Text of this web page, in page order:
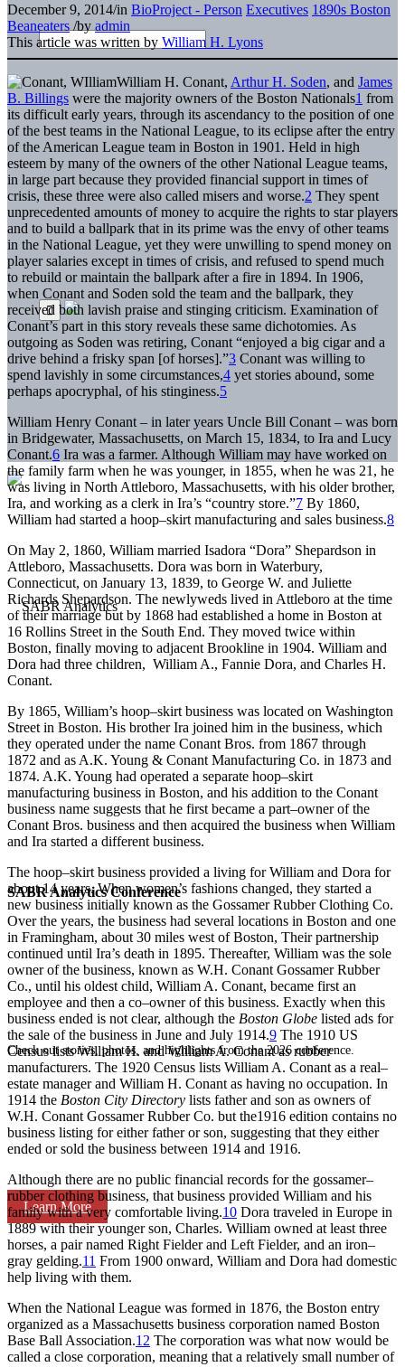
SABR Analytics Conference
Check out stories, photos, and highlights from the 2026 conference.
Learn More
December 9, 2014/in BioProject - Person Executives 1890s Boston
Beaneaters /by admin
This article was written by William H. Lyons
William H. Conant, Arthur H. Soden, and James
B. Billings were the majority owners of the Boston Nationals1 from
its difficult early years, through its ascendancy to the position of one
of the best teams in the National League, to its eclipse after the entry
of the American League team in Boston in 1901. Held in high
esteem by many of the owners of the other National League teams,
in large part because they provided financial support in times of
crisis, these three were also called misers and worse.2 They spent
unprecedented amounts of money to acquire the rights to star players
and to build a ballpark that in its prime was the envy of other teams
in the National League, yet they were unwilling to spend money on
player salaries except in times of crisis, and refused to spend much
to rebuild or maintain the ballpark after a fire in 1894. In 1906,
when Conant and Soden sold the team and the ballpark, they
received both lavish praise and stinging criticism. Examination of
Conant’s part in this story reveals these same dichotomies. As
outgoing as Soden was retiring, Conant “enjoyed a big cigar and a
drive behind a frisky span [of horses].”3 Conant was willing to
spend lavishly in some circumstances,4 yet stories abound, some
perhaps apocryphal, of his stinginess.5
William Henry Conant – in later years Uncle Bill Conant – was born
in Bridgewater, Massachusetts, on March 15, 1834, to Ira and Lucy
Conant.6 Ira was a farmer. Although William may have worked on
the family farm when he was younger, in 1855, when he was 21, he
was living in North Attleboro, Massachusetts, with his older brother,
Ira, and working as a clerk in Ira’s “country store.”7 By 1860,
William had started a hoop–skirt manufacturing and sales business.8
On May 2, 1860, William married Isadora “Dora” Shepardson in
Attleboro, Massachusetts. Dora was born in Waterbury,
Connecticut, on January 13, 1839, to George W. and Juliette
Richards Shepardson. The newlyweds lived in Attleboro at the time
of their marriage but by 1868 had established a home in Boston at
16 Rollins Street in the South End. They moved twice within
Boston, finally moving to adjacent Brookline in 1904. William and
Dora had three children, William A., Fannie Dora, and Charles H.
Conant.
By 1865, William’s hoop–skirt business was located on Washington
Street in Boston. His brother Ira joined him in the business, which
they operated under the name Conant Bros. from 1867 through
1872 and as A.K. Young & Conant Manufacturing Co. in 1873 and
1874. A.K. Young had operated a separate hoop–skirt
manufacturing business in Boston, and his addition to the Conant
business name suggests that he first became a part–owner of the
Conant Bros. business and then acquired the business when William
and Ira started a different business.
The hoop–skirt business provided a living for William and Dora for
about 14 years. When women’s fashions changed, they started a
new business initially known as the Gossamer Rubber Clothing Co.
Over the years, the business had several locations in Boston and one
in Framingham, about 30 miles west of Boston, Their partnership
continued until Ira’s death in 1895. Thereafter, William was the sole
owner of the business, known as W.H. Conant Gossamer Rubber
Co., until his oldest child, William A. Conant, became first an
employee and then a co–owner of this business. Exactly when this
business ended is not clear, although the Boston Globe listed ads for
the sale of the business in June and July 1914.9 The 1910 US
Census lists William H. and William A. Conant as rubber
manufacturers. The 1920 Census lists William A. Conant as a real–
estate manager and William H. Conant as having no occupation. In
1914 the Boston City Directory lists father and son as owners of
W.H. Conant Gossamer Rubber Co. but the1916 edition contains no
business listing for either father or son, suggesting that they either
ended or sold the business between 1914 and 1916.
Although there are no public financial records for the gossamer–
rubber clothing business, that business provided William and his
family with a very comfortable living.10 Dora traveled in Europe in
1889 with their younger son, Charles. William owned at least three
horses, a pair named Right Fielder and Left Fielder, and an iron–
gray gelding.11 From 1900 onward, William and Dora had domestic
help living with them.
When the National League was formed in 1876, the Boston entry
organized as a Massachusetts business corporation named Boston
Base Ball Association.12 The corporation was what now would be
called a close corporation, meaning that a relatively small number of